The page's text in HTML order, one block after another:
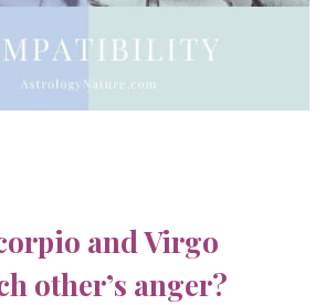
and Virgo
other’s anger?